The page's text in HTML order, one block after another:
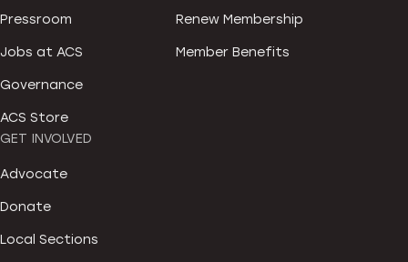
Pressroom
Jobs at ACS
Governance
ACS Store
Renew Membership
Member Benefits
GET INVOLVED
Advocate
Donate
Local Sections